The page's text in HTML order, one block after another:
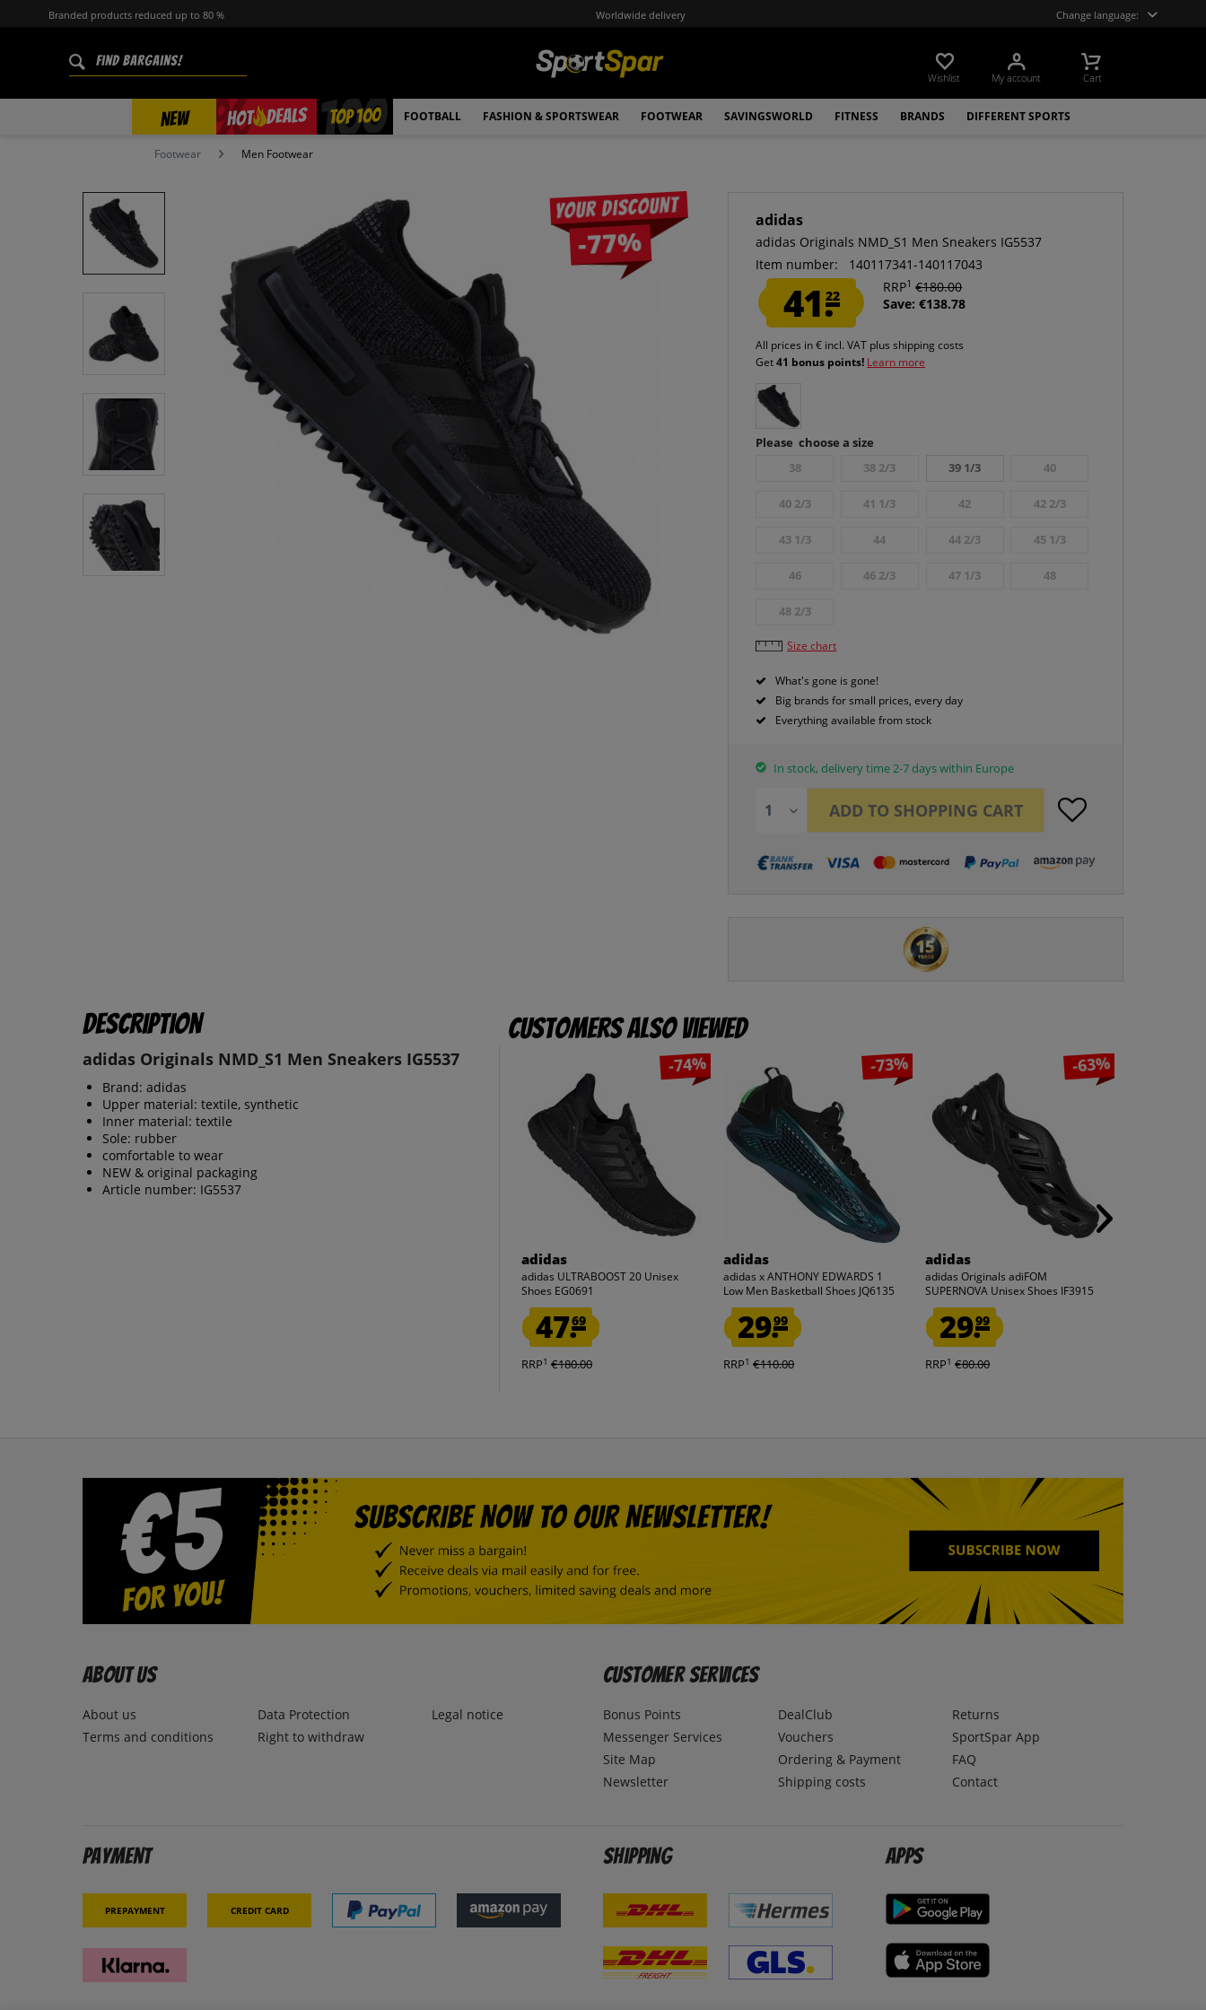
Branded products reduced up to 80 % Worldwide delivery Change language:
Wishlist My account Cart
NEW HOT DEALS
% TOP 100 FOOTBALL FASHION & SPORTSWEAR FOOTWEAR SAVINGSWORLD FITNESS BRANDS DIFFERENT SPORTS
Footwear Men Footwear
Your discount
-77%
adidas
adidas Originals NMD_S1 Men Sneakers IG5537
Item number:
140117341-140117043
41.22
RRP1 €180.00
Save: €138.78
All prices in € incl. VAT plus shipping costs
Get41 bonus points! Learn more
Please choose a size
38
38 2/3 39 1/3 40
40 2/3 41 1/3 42 42 2/3
43 1/3 44 44 2/3 45 1/3
46 46 2/3 47 1/3 48
48 2/3
Size chart
What's gone is gone!
Big brands for small prices, every day
Everything available from stock
In stock, delivery time 2-7 days within Europe
ADD TO SHOPPING CART
Description
adidas Originals NMD_S1 Men Sneakers IG5537
Brand: adidas
Upper material: textile, synthetic
Inner material: textile
Sole: rubber
comfortable to wear
NEW & original packaging
Article number: IG5537
Customers also viewed
-74%
adidas
adidas ULTRABOOST 20 Unisex
Shoes EG0691
47.69
RRP1 €180.00
-73%
adidas
adidas x ANTHONY EDWARDS 1
Low Men Basketball Shoes JQ6135
29.99
RRP1 €110.00
-63%
adidas
adidas Originals adiFOM
SUPERNOVA Unisex Shoes IF3915
29.99
RRP1 €80.00
About us
About us
Terms and conditions
Data Protection
Right to withdraw
Legal notice
Customer Services
Bonus Points
Messenger Services
Site Map
Newsletter
DealClub
Vouchers
Ordering & Payment
Shipping costs
Returns
SportSpar App
FAQ
Contact
Payment
Prepayment Credit card
Shipping Apps